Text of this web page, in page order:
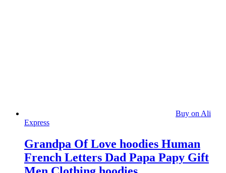
Buy on Ali
Express
Grandpa Of Love hoodies Human
French Letters Dad Papa Papy Gift